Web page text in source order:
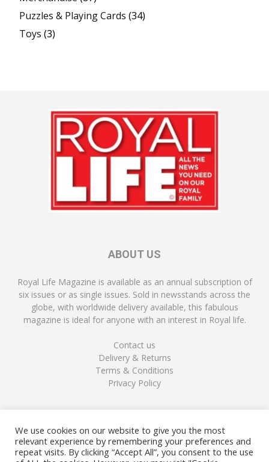
Puzzles & Playing Cards (34)
Toys (3)
ABOUT US
Royal Life Magazine is available as an annual subscription of
six issues or as single issues. Sold in newsstands across the
globe, with worldwide delivery available, this fabulous
magazine is ideal for anyone with an interest in Royal life.
Contact us
Delivery & Returns
Terms & Conditions
Privacy Policy
FOLLOW US
We use cookies on our website to give you the most
relevant experience by remembering your preferences and
repeat visits. By clicking “Accept All”, you consent to the use